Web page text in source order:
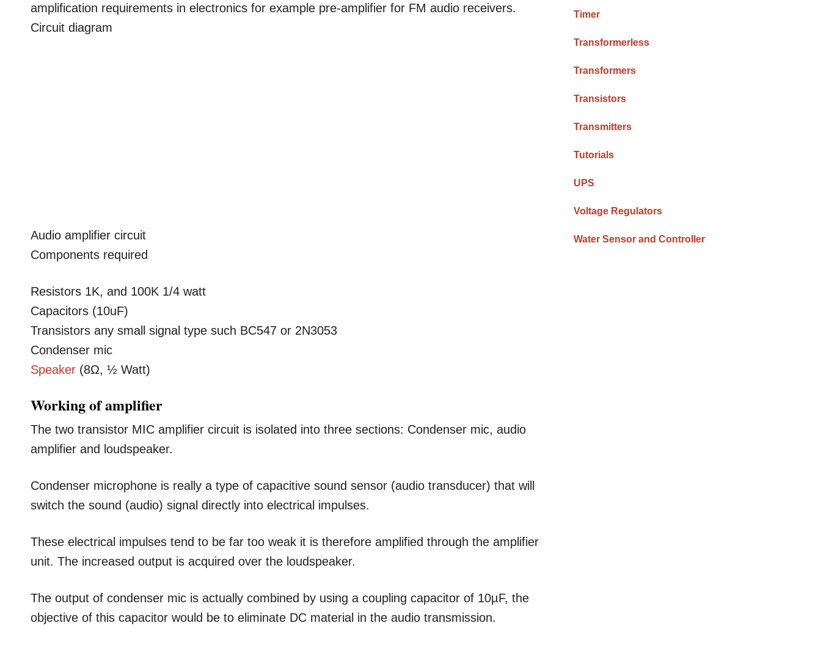
amplification requirements in electronics for example pre-amplifier for FM audio receivers.
Circuit diagram
Audio amplifier circuit
Components required
Resistors 1K, and 100K 1/4 watt
Capacitors (10uF)
Transistors any small signal type such BC547 or 2N3053
Condenser mic
Speaker (8Ω, ½ Watt)
Working of amplifier
The two transistor MIC amplifier circuit is isolated into three sections: Condenser mic, audio
amplifier and loudspeaker.
Condenser microphone is really a type of capacitive sound sensor (audio transducer) that will
switch the sound (audio) signal directly into electrical impulses.
These electrical impulses tend to be far too weak it is therefore amplified through the amplifier
unit. The increased output is acquired over the loudspeaker.
The output of condenser mic is actually combined by using a coupling capacitor of 10µF, the
objective of this capacitor would be to eliminate DC material in the audio transmission.
Timer
Transformerless
Transformers
Transistors
Transmitters
Tutorials
UPS
Voltage Regulators
Water Sensor and Controller